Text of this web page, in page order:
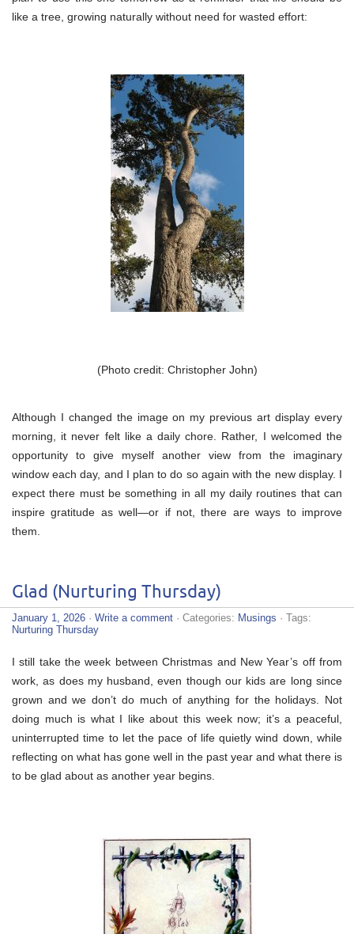
like a tree, growing naturally without need for wasted effort:
(Photo credit: Christopher John)
Although I changed the image on my previous art display every
morning, it never felt like a daily chore. Rather, I welcomed the
opportunity to give myself another view from the imaginary
window each day, and I plan to do so again with the new display. I
expect there must be something in all my daily routines that can
inspire gratitude as well—or if not, there are ways to improve
them.
Glad (Nurturing Thursday)
January 1, 2026 · Write a comment · Categories: Musings · Tags:
Nurturing Thursday
I still take the week between Christmas and New Year’s off from
work, as does my husband, even though our kids are long since
grown and we don’t do much of anything for the holidays. Not
doing much is what I like about this week now; it’s a peaceful,
uninterrupted time to let the pace of life quietly wind down, while
reflecting on what has gone well in the past year and what there is
to be glad about as another year begins.